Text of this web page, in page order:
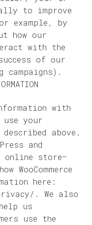
to improve
example, by
how our
with the
of our
campaigns).
with
your
above.
and
online store–
WooCommerce
here:
. We also
us
use the